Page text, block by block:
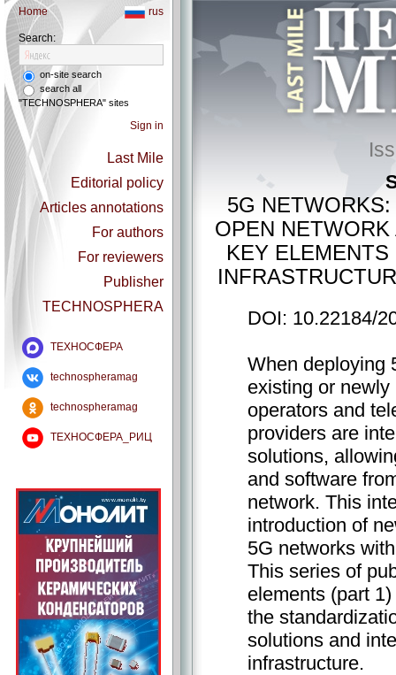
Home rus
Search:
on-site search
search all
"TECHNOSPHERA" sites
Sign in
Last Mile
Editorial policy
Articles annotations
For authors
For reviewers
Publisher
TECHNOSPHERA
ТЕХНОСФЕРА
technospheramag
technospheramag
ТЕХНОСФЕРА_РИЦ
5G
OPEN
KEY
DOI: 10.22184/
When deploying
existing or
operators and
providers are
solutions,
and software
network. This
introduction of
5G networks
This series of
elements (part
the
solutions and
infrastructure.